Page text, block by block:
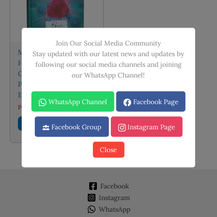
Medical Oncology:
Handbook of Cancer
Chemotherapy
Protocols (Fourth
Edition)
PKR 2,495.00
Add to cart
Facebook
Instagram
WhatsApp
Join Our Social Media Community
Stay updated with our latest news and updates by
following our social media channels and joining
our WhatsApp Channel!
WhatsApp Channel Facebook Page
Facebook Group Instagram Page
Close